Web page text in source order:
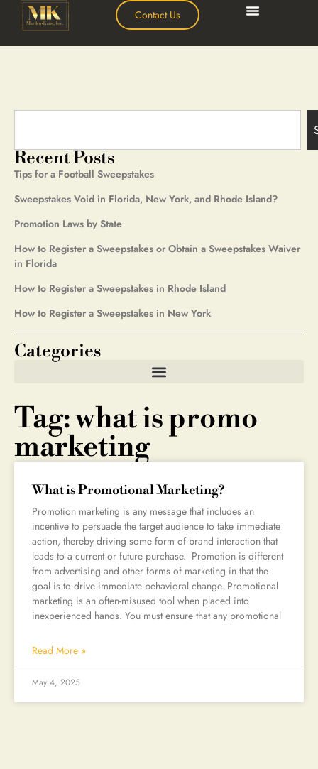
Contact Us
Tag: what is promo
marketing
What is Promotional Marketing?
Promotion marketing is any message that includes an
incentive to persuade the target audience to take immediate
action, thereby driving some form of brand interaction that
leads to a current or future purchase. Promotion is different
from advertising and other forms of marketing in that the
goal is to drive immediate behavioral change. Promotional
marketing is an often-misused tool when placed into
inexperienced hands. You must ensure that any promotional
Read More »
May 4, 2025
Recent Posts
Tips for a Football Sweepstakes
Sweepstakes Void in Florida, New York, and Rhode Island?
Promotion Laws by State
How to Register a Sweepstakes or Obtain a Sweepstakes Waiver
in Florida
How to Register a Sweepstakes in Rhode Island
How to Register a Sweepstakes in New York
Categories